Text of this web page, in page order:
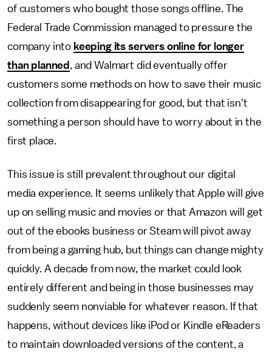
of customers who bought those songs offline. The
Federal Trade Commission managed to pressure the
company into keeping its servers online for longer
than planned , and Walmart did eventually offer
customers some methods on how to save their music
collection from disappearing for good, but that isn't
something a person should have to worry about in the
first place.
This issue is still prevalent throughout our digital
media experience. It seems unlikely that Apple will give
up on selling music and movies or that Amazon will get
out of the ebooks business or Steam will pivot away
from being a gaming hub, but things can change mighty
quickly. A decade from now, the market could look
entirely different and being in those businesses may
suddenly seem nonviable for whatever reason. If that
happens, without devices like iPod or Kindle eReaders
to maintain downloaded versions of the content, a